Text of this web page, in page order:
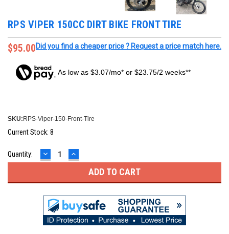
RPS VIPER 150CC DIRT BIKE FRONT TIRE
$95.00Did you find a cheaper price ? Request a price match here.
As low as $3.07/mo* or $23.75/2 weeks**
SKU:RPS-Viper-150-Front-Tire
Current Stock: 8
Quantity: DECREASE
QUANTITY:
INCREASE
QUANTITY: